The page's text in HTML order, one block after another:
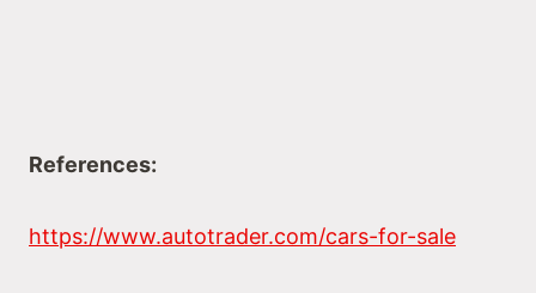
References:
https://www.autotrader.com/cars-for-sale